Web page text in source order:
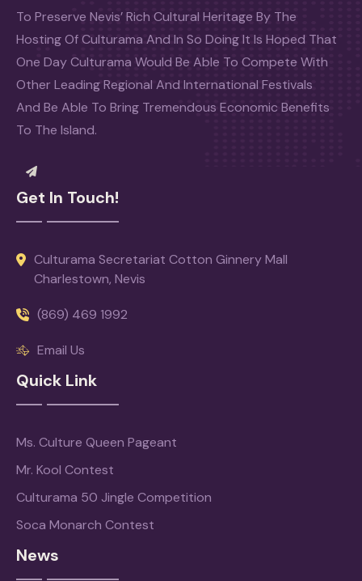
To Preserve Nevis’ Rich Cultural Heritage By The
Hosting Of Culturama And In So Doing It Is Hoped That
One Day Culturama Would Be Able To Compete With
Other Leading Regional And International Festivals
And Be Able To Bring Tremendous Economic Benefits
To The Island.
Get In Touch!
Culturama Secretariat Cotton Ginnery Mall
Charlestown, Nevis
(869) 469 1992
Email Us
Quick Link
Ms. Culture Queen Pageant
Mr. Kool Contest
Culturama 50 Jingle Competition
Soca Monarch Contest
News